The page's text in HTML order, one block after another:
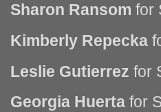
Sharon Ransom for
Kimberly Repecka
Leslie Gutierrez for
Georgia Huerta for